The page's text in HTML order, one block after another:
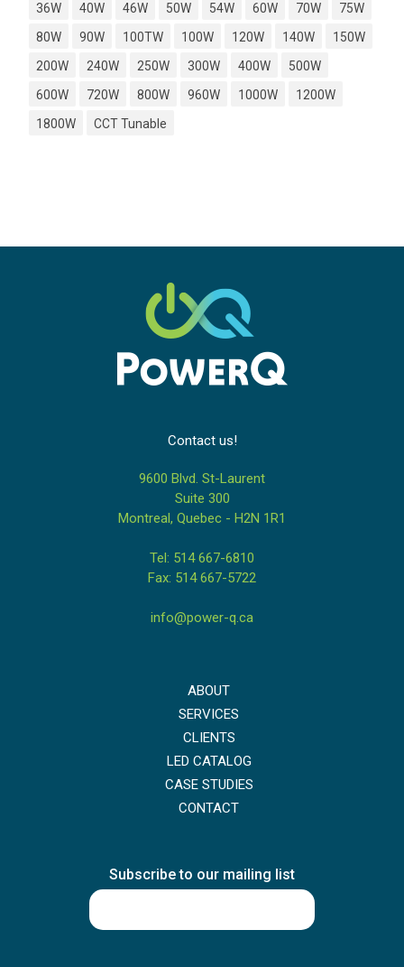
36W
40W 46W 50W 54W 60W 70W
75W
80W
90W 100TW 100W 120W 140W
150W
200W
240W 250W 300W 400W
500W
600W
720W 800W 960W 1000W
1200W
1800W
CCT Tunable
Contact us!
9600 Blvd. St-Laurent
Suite 300
Montreal, Quebec - H2N 1R1
Tel: 514 667-6810
Fax: 514 667-5722
info@power-q.ca
ABOUT
SERVICES
CLIENTS
LED CATALOG
CASE STUDIES
CONTACT
Subscribe to our mailing list